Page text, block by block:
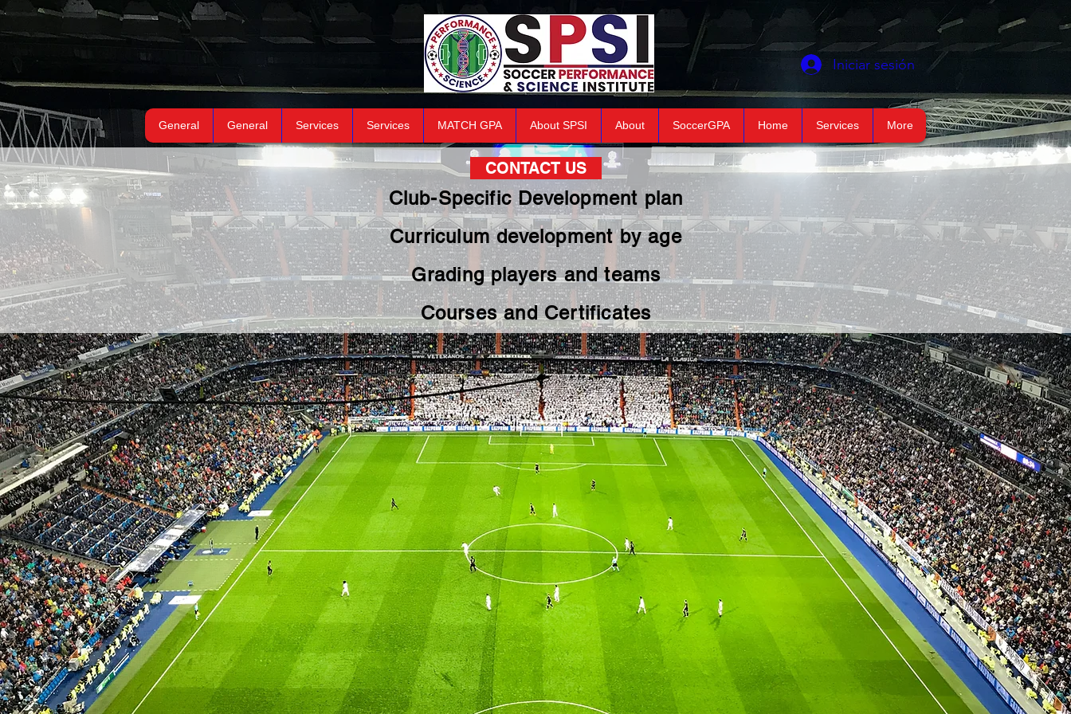
Iniciar sesión
General General Services Services MATCH GPA About SPSI About SoccerGPA Home Services More
CONTACT US
Club-Specific Development plan
Curriculum development by age
Grading players and teams
Courses and Certificates